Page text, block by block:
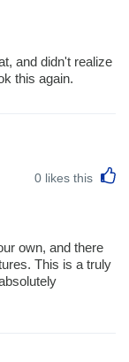
and didn't realize
this again.
0 likes this
own, and there
This is a truly